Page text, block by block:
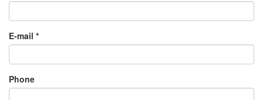
E-mail *
Phone